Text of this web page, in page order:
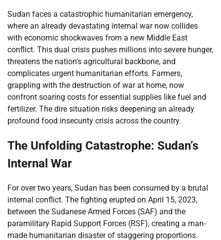
Sudan faces a catastrophic humanitarian emergency,
where an already devastating internal war now collides
with economic shockwaves from a new Middle East
conflict. This dual crisis pushes millions into severe hunger,
threatens the nation’s agricultural backbone, and
complicates urgent humanitarian efforts. Farmers,
grappling with the destruction of war at home, now
confront soaring costs for essential supplies like fuel and
fertilizer. The dire situation risks deepening an already
profound food insecurity crisis across the country.
The Unfolding Catastrophe: Sudan’s
Internal War
For over two years, Sudan has been consumed by a brutal
internal conflict. The fighting erupted on April 15, 2023,
between the Sudanese Armed Forces (SAF) and the
paramilitary Rapid Support Forces (RSF), creating a man-
made humanitarian disaster of staggering proportions.